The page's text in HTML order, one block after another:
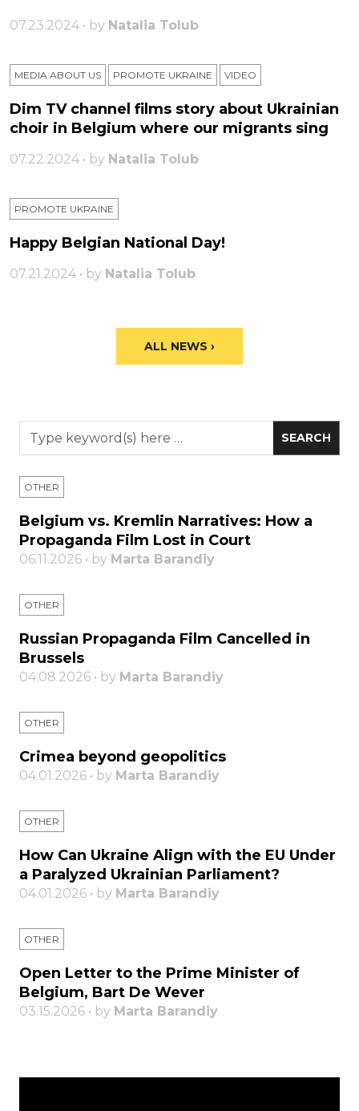
07.23.2024 • by Natalia Tolub
MEDIA ABOUT US PROMOTE UKRAINE VIDEO
Dim TV channel films story about Ukrainian
choir in Belgium where our migrants sing
07.22.2024 • by Natalia Tolub
PROMOTE UKRAINE
Happy Belgian National Day!
07.21.2024 • by Natalia Tolub
ALL NEWS ›
OTHER
Belgium vs. Kremlin Narratives: How a
Propaganda Film Lost in Court
06.11.2026 • by Marta Barandiy
OTHER
Russian Propaganda Film Cancelled in
Brussels
04.08.2026 • by Marta Barandiy
OTHER
Crimea beyond geopolitics
04.01.2026 • by Marta Barandiy
OTHER
How Can Ukraine Align with the EU Under
a Paralyzed Ukrainian Parliament?
04.01.2026 • by Marta Barandiy
OTHER
Open Letter to the Prime Minister of
Belgium, Bart De Wever
03.15.2026 • by Marta Barandiy